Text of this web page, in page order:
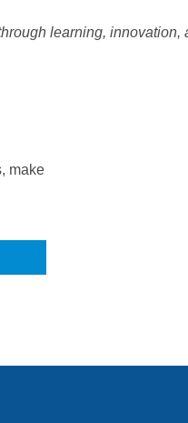
learning,
make